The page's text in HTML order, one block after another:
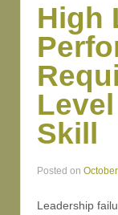
High
Skill
Posted on
Leadership